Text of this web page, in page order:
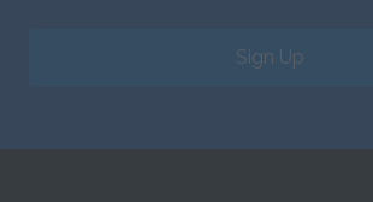
Sign Up